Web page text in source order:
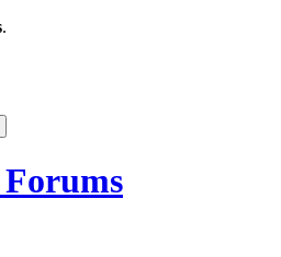
.
Forums